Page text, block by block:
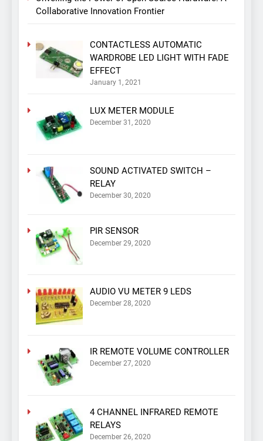
Collaborative Innovation Frontier
CONTACTLESS AUTOMATIC
WARDROBE LED LIGHT WITH FADE
EFFECT
January 1, 2021
LUX METER MODULE
December 31, 2020
SOUND ACTIVATED SWITCH –
RELAY
December 30, 2020
PIR SENSOR
December 29, 2020
AUDIO VU METER 9 LEDS
December 28, 2020
IR REMOTE VOLUME CONTROLLER
December 27, 2020
4 CHANNEL INFRARED REMOTE
RELAYS
December 26, 2020